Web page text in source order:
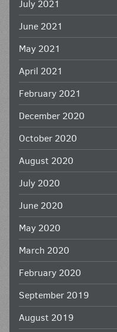
July 2021
June 2021
May 2021
April 2021
February 2021
December 2020
October 2020
August 2020
July 2020
June 2020
May 2020
March 2020
February 2020
September 2019
August 2019